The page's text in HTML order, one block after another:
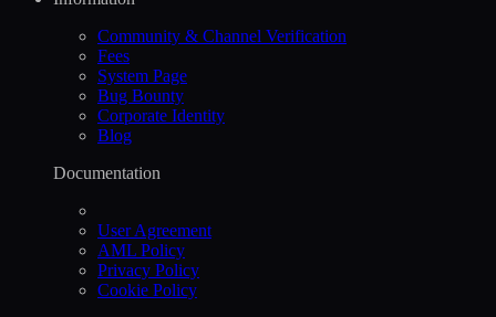
Community & Channel Verification
Fees
System Page
Bug Bounty
Corporate Identity
Blog
Documentation
User Agreement
AML Policy
Privacy Policy
Cookie Policy